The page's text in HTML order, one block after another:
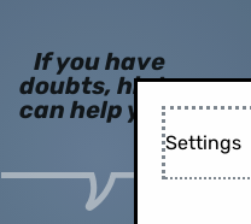
If you have
doubts, hints
can help you!
Settings